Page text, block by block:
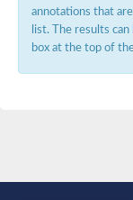
annotations that
list. The results
box at the top of